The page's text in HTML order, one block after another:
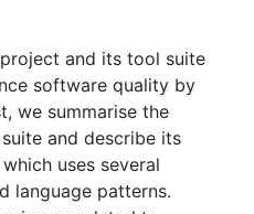
and its tool suite
software quality by
we summarise the
and describe its
uses several
language patterns.